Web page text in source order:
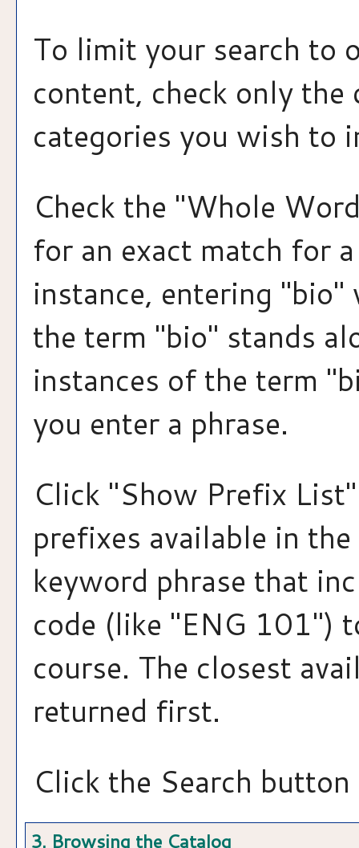
To limit your search to
content, check only
categories you wish to
Check the "Whole
for an exact match for
instance, entering
the term "bio" stands
instances of the term
you enter a phrase.
Click "Show Prefix List
prefixes available in
keyword phrase that
code (like "ENG 101")
course. The closest
returned first.
Click the Search button
3. Browsing the Catalog